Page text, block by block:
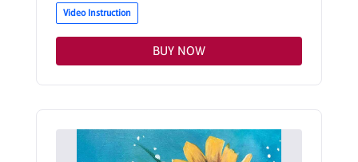
Video Instruction
BUY NOW